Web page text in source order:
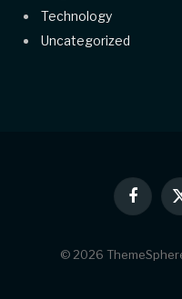
Technology
Uncategorized
© 2026